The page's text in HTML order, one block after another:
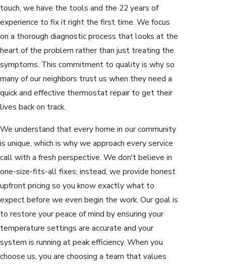
touch, we have the tools and the 22 years of
experience to fix it right the first time. We focus
on a thorough diagnostic process that looks at the
heart of the problem rather than just treating the
symptoms. This commitment to quality is why so
many of our neighbors trust us when they need a
quick and effective thermostat repair to get their
lives back on track.
We understand that every home in our community
is unique, which is why we approach every service
call with a fresh perspective. We don't believe in
one-size-fits-all fixes; instead, we provide honest
upfront pricing so you know exactly what to
expect before we even begin the work. Our goal is
to restore your peace of mind by ensuring your
temperature settings are accurate and your
system is running at peak efficiency. When you
choose us, you are choosing a team that values